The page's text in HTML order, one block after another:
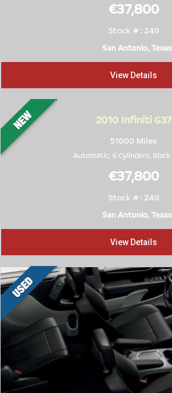
€37,800
Stock # : 249
San Antonio, Texas
View Details
2010Infiniti G37
51000 Miles
Automatic, 6 Cylinders, Black
€37,800
Stock # : 249
San Antonio, Texas
View Details